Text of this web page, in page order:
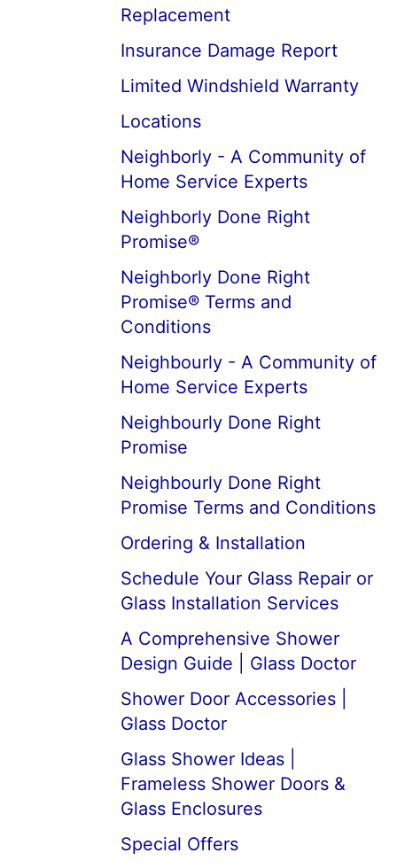
Replacement
Insurance Damage Report
Limited Windshield Warranty
Locations
Neighborly - A Community of
Home Service Experts
Neighborly Done Right
Promise®
Neighborly Done Right
Promise® Terms and
Conditions
Neighbourly - A Community of
Home Service Experts
Neighbourly Done Right
Promise
Neighbourly Done Right
Promise Terms and Conditions
Ordering & Installation
Schedule Your Glass Repair or
Glass Installation Services
A Comprehensive Shower
Design Guide | Glass Doctor
Shower Door Accessories |
Glass Doctor
Glass Shower Ideas |
Frameless Shower Doors &
Glass Enclosures
Special Offers